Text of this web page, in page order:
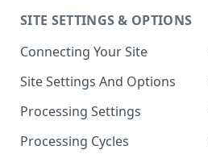
Klaviyo How-To Examples
SITE SETTINGS & OPTIONS
Connecting Your Site
Whitelisting QPilot IP
Addresses With Firewalls
Site Settings And Options
Notifications for Merchants
Locking Scheduled Orders
Processing Settings
How Processing Works
Processing Cycles